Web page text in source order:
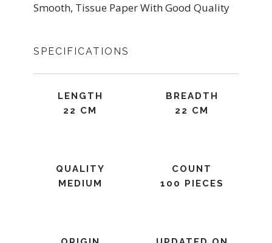
Smooth, Tissue Paper With Good Quality
SPECIFICATIONS
LENGTH
22 CM
BREADTH
22 CM
QUALITY
MEDIUM
COUNT
100 PIECES